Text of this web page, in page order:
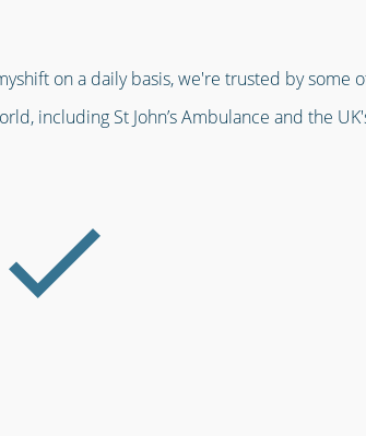
on a daily basis, we're trusted by some
including St John’s Ambulance and the